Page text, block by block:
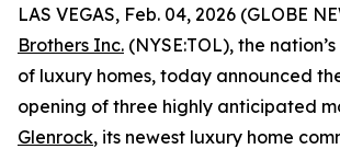
LAS VEGAS, Feb. 04, 2026 (GLOBE
Brothers Inc. (NYSE:TOL), the
of luxury homes, today announced
opening of three highly anticipated
Glenrock, its newest luxury home